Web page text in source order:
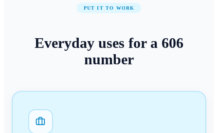
PUT IT TO WORK
Everyday uses for a 606
number